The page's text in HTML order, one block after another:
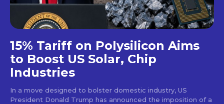
15% Tariff on Polysilicon Aims
to Boost US Solar, Chip
Industries
In a move designed to bolster domestic industry, US
President Donald Trump has announced the imposition of a